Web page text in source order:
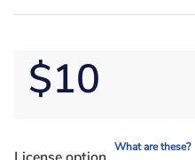
$10
What are these?